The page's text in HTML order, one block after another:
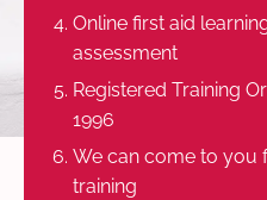
Online first aid
assessment
Registered Training
1996
We can come to you
training